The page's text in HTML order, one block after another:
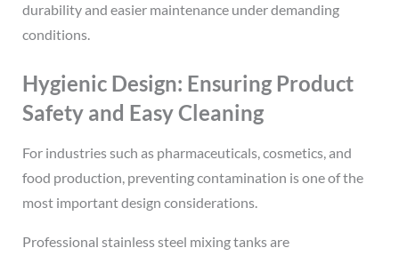
durability and easier maintenance under demanding
conditions.
Hygienic Design: Ensuring Product
Safety and Easy Cleaning
For industries such as pharmaceuticals, cosmetics, and
food production, preventing contamination is one of the
most important design considerations.
Professional stainless steel mixing tanks are